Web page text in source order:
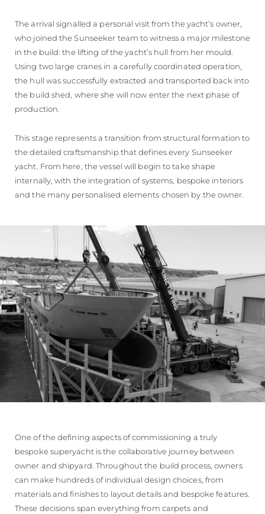
The arrival signalled a personal visit from the yacht’s owner,
who joined the Sunseeker team to witness a major milestone
in the build: the lifting of the yacht’s hull from her mould.
Using two large cranes in a carefully coordinated operation,
the hull was successfully extracted and transported back into
the build shed, where she will now enter the next phase of
production.
This stage represents a transition from structural formation to
the detailed craftsmanship that defines every Sunseeker
yacht. From here, the vessel will begin to take shape
internally, with the integration of systems, bespoke interiors
and the many personalised elements chosen by the owner.
One of the defining aspects of commissioning a truly
bespoke superyacht is the collaborative journey between
owner and shipyard. Throughout the build process, owners
can make hundreds of individual design choices, from
materials and finishes to layout details and bespoke features.
These decisions span everything from carpets and